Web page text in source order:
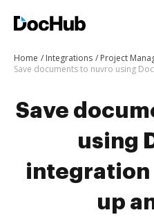
Home Integrations
Project
Save
using
integration
up